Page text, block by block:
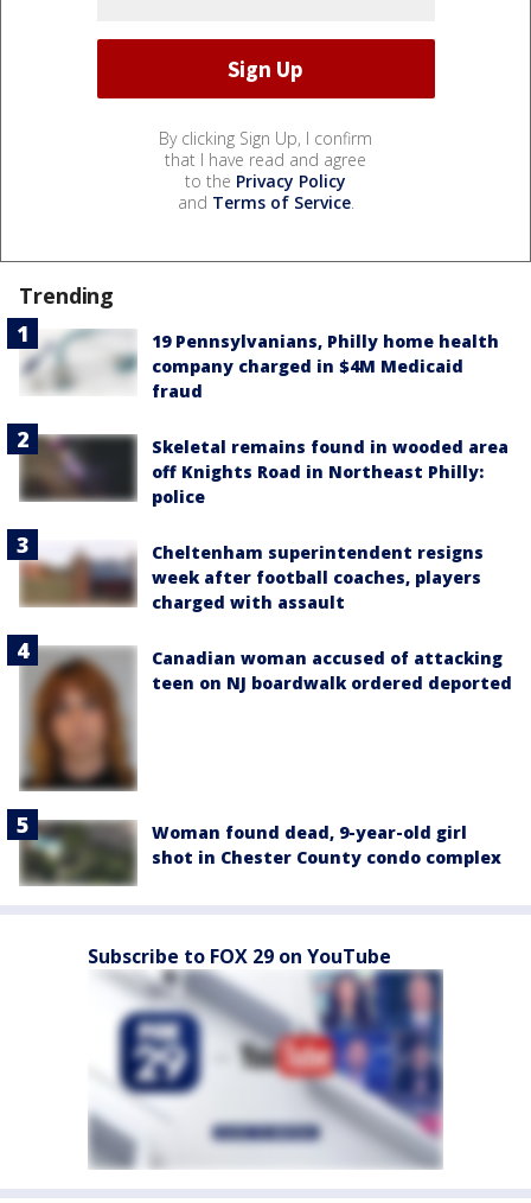
By clicking Sign Up, I confirm
that I have read and agree
to the Privacy Policy
and Terms of Service.
Trending
19 Pennsylvanians, Philly home health
company charged in $4M Medicaid
fraud
Skeletal remains found in wooded area
off Knights Road in Northeast Philly:
police
Cheltenham superintendent resigns
week after football coaches, players
charged with assault
Canadian woman accused of attacking
teen on NJ boardwalk ordered deported
Woman found dead, 9-year-old girl
shot in Chester County condo complex
Subscribe to FOX 29 on YouTube